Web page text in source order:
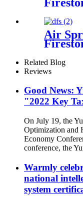
Air
Related Blog
Reviews
Good News:
"2022 Key
On July 19, the
Optimization and
Economy
conference, the
Warmly
national
system